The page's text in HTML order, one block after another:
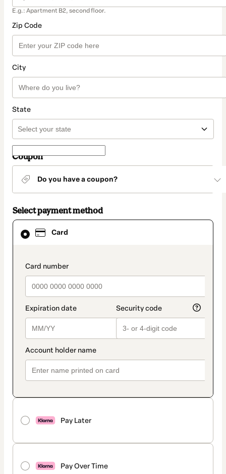
E.g.: Apartment B2, second floor.
Zip Code
City
State
Coupon
Do you have a coupon?
Select payment method
Card
payment_data.section_title_v2
Pay Later
Pay Over Time
Card
selected
method